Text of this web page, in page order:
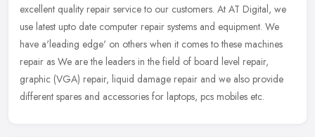
excellent quality repair service to our customers. At AT Digital, we
use latest upto date computer repair systems and equipment. We
have a'leading edge' on others when it comes to these machines
repair as We are the leaders in the field of board level repair,
graphic (VGA) repair, liquid damage repair and we also provide
different spares and accessories for laptops, pcs mobiles etc.